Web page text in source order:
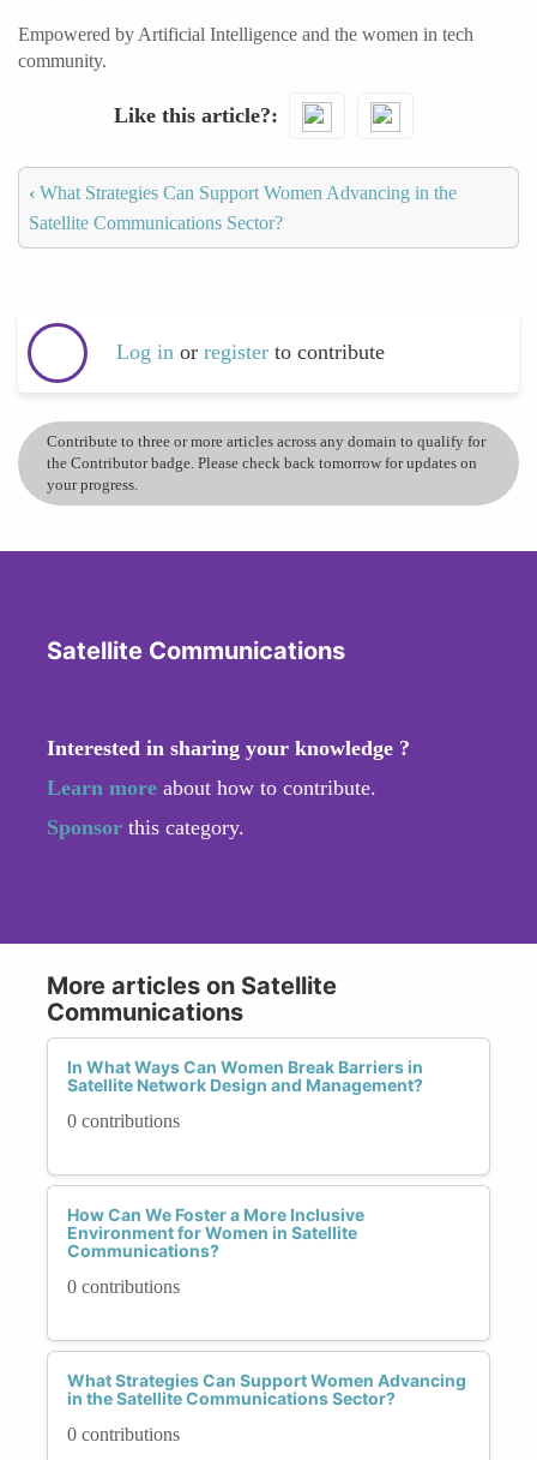
Empowered by Artificial Intelligence and the women in tech
community.
Like this article?
‹ What Strategies Can Support Women Advancing in the
Satellite Communications Sector?
Log in or register to contribute
Contribute to three or more articles across any domain to qualify for
the Contributor badge. Please check back tomorrow for updates on
your progress.
Satellite Communications
Interested in sharing your knowledge ?
Learn more about how to contribute.
Sponsor this category.
More articles on Satellite
Communications
In What Ways Can Women Break Barriers in
Satellite Network Design and Management?
0 contributions
How Can We Foster a More Inclusive
Environment for Women in Satellite
Communications?
0 contributions
What Strategies Can Support Women Advancing
in the Satellite Communications Sector?
0 contributions